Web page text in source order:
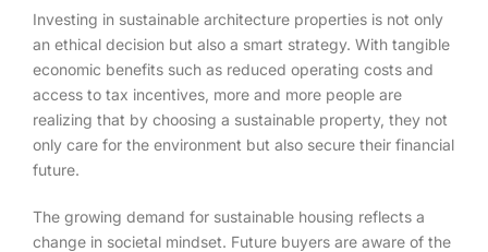
Investing in sustainable architecture properties is not only
an ethical decision but also a smart strategy. With tangible
economic benefits such as reduced operating costs and
access to tax incentives, more and more people are
realizing that by choosing a sustainable property, they not
only care for the environment but also secure their financial
future.
The growing demand for sustainable housing reflects a
change in societal mindset. Future buyers are aware of the